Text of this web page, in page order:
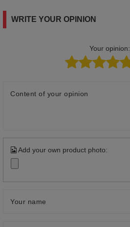
WRITE YOUR OPINION
Your opinion:
Content of your opinion
Add your own product photo:
Your name